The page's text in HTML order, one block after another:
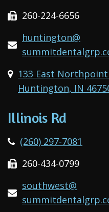
260-224-6656
huntington@
133 East Northpoint
Huntington, IN
Illinois Rd
(260) 297-7081
260-434-0799
southwest@